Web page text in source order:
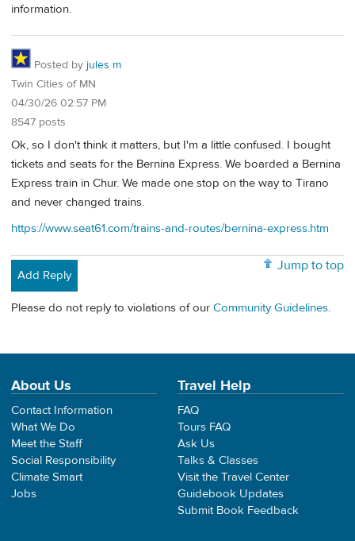
information.
Posted by jules m
Twin Cities of MN
04/30/26 02:57 PM
8547 posts
Ok, so I don't think it matters, but I'm a little confused. I bought
tickets and seats for the Bernina Express. We boarded a Bernina
Express train in Chur. We made one stop on the way to Tirano
and never changed trains.
https://www.seat61.com/trains-and-routes/bernina-express.htm
Jump to top
Add Reply
Please do not reply to violations of our Community Guidelines.
About Us
Contact Information
What We Do
Meet the Staff
Social Responsibility
Climate Smart
Jobs
Travel Help
FAQ
Tours FAQ
Ask Us
Talks & Classes
Visit the Travel Center
Guidebook Updates
Submit Book Feedback